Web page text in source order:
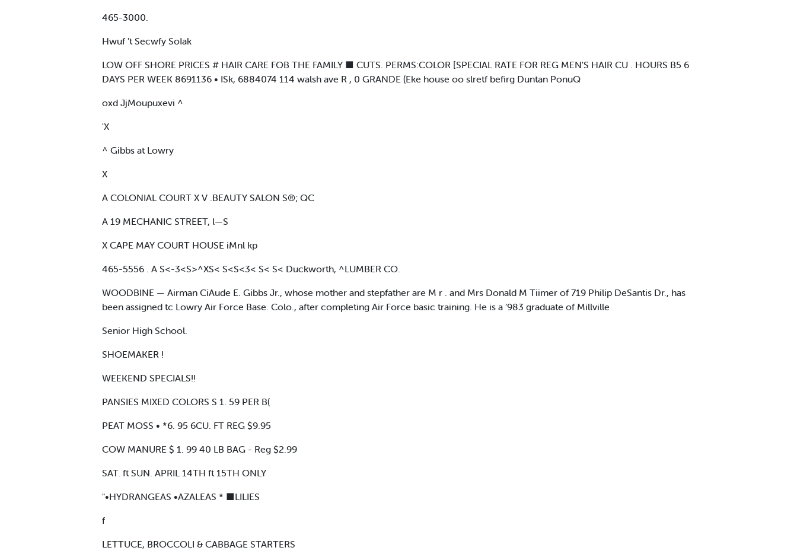
465-3000.
Hwuf 't Secwfy SoIak
LOW OFF SHORE PRICES # HAIR CARE FOB THE FAMILY ■ CUTS. PERMS:COLOR [SPECIAL RATE FOR REG MEN'S HAIR CU . HOURS B5 6
DAYS PER WEEK 8691136 • ISk, 6884074 114 walsh ave R , 0 GRANDE (Eke house oo slretf befirg Duntan PonuQ
oxd JjMoupuxevi ^
'X
^ Gibbs at Lowry
X
A COLONIAL COURT X V .BEAUTY SALON S®; QC
A 19 MECHANIC STREET, l—S
X CAPE MAY COURT HOUSE iMnl kp
465-5556 . A S<-3<S>^XS< S<S<3< S< S< Duckworth, ^LUMBER CO.
WOODBINE — Airman CiAude E. Gibbs Jr., whose mother and stepfather are M r . and Mrs Donald M Tiimer of 719 Philip DeSantis Dr., has
been assigned tc Lowry Air Force Base. Colo., after completing Air Force basic training. He is a ’983 graduate of Millville
Senior High School.
SHOEMAKER !
WEEKEND SPECIALS!!
PANSIES MIXED COLORS S 1. 59 PER B(
PEAT MOSS • *6. 95 6CU. FT REG $9.95
COW MANURE $ 1. 99 40 LB BAG - Reg $2.99
SAT. ft SUN. APRIL 14TH ft 15TH ONLY
"•HYDRANGEAS •AZALEAS * ■LILIES
f
LETTUCE, BROCCOLI & CABBAGE STARTERS